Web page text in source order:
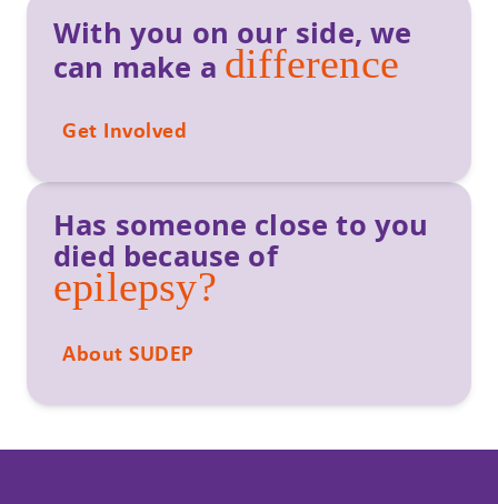
With you on our side, we
can make a difference
Get Involved
Has someone close to you
died because of
epilepsy?
About SUDEP